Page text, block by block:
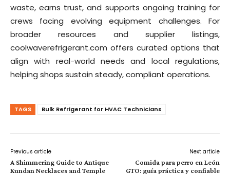
waste, earns trust, and supports ongoing training for
crews facing evolving equipment challenges. For
broader resources and supplier listings,
coolwaverefrigerant.com offers curated options that
align with real-world needs and local regulations,
helping shops sustain steady, compliant operations.
TAGS Bulk Refrigerant for HVAC Technicians
Previous article
A Shimmering Guide to Antique
Kundan Necklaces and Temple
Next article
Comida para perro en León
GTO: guía práctica y confiable